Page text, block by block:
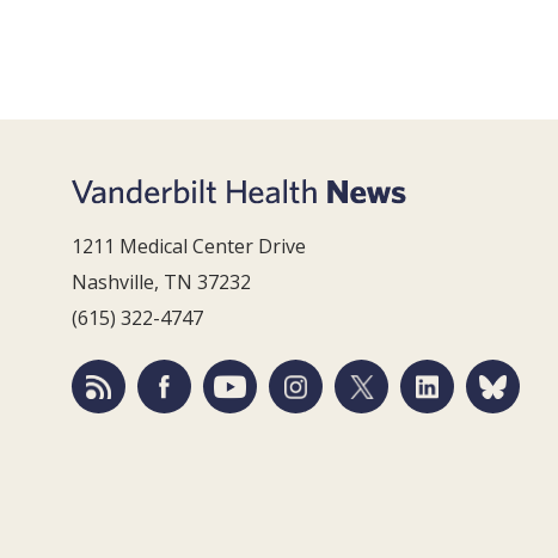
1211 Medical Center Drive
Nashville, TN 37232
(615) 322-4747